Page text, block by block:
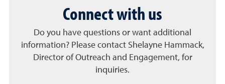
Connect with us
Do you have questions or want additional
information? Please contact Shelayne Hammack,
Director of Outreach and Engagement, for
inquiries.